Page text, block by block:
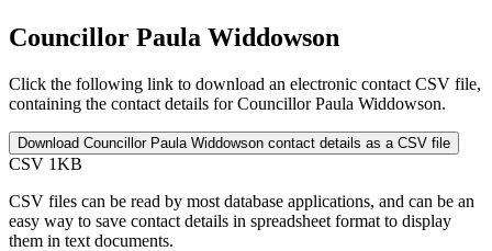
Councillor Paula Widdowson
Click the following link to download an electronic contact CSV file,
containing the contact details for Councillor Paula Widdowson.
CSV 1KB
CSV files can be read by most database applications, and can be an
easy way to save contact details in spreadsheet format to display
them in text documents.